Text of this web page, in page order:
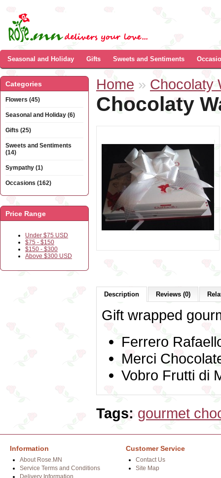
Seasonal and Holiday Gifts Sweets and Sentiments
Categories
Flowers (45)
Seasonal and Holiday (6)
Gifts (25)
Sweets and Sentiments
(14)
Sympathy (1)
Occasions (162)
Price Range
Under $75 USD
$75 - $150
$150 - $300
Above $300 USD
Home » Chocolaty
Chocolaty
Description Reviews (0)
Gift wrapped
Ferrero
Merci
Vobro Frutti di
Tags: gourmet
Information
About Rose.MN
Service Terms and Conditions
Delivery Information
Customer Service
Contact Us
Site Map